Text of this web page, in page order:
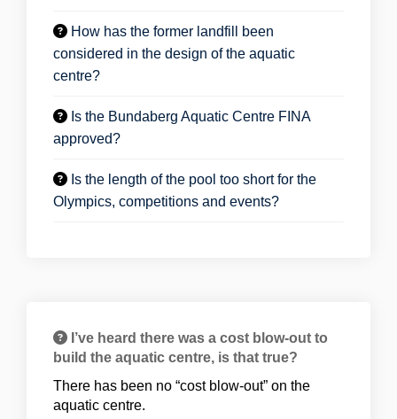
How has the former landfill been
considered in the design of the aquatic
centre?
Is the Bundaberg Aquatic Centre FINA
approved?
Is the length of the pool too short for the
Olympics, competitions and events?
I’ve heard there was a cost blow-out to
build the aquatic centre, is that true?
There has been no “cost blow-out” on the
aquatic centre.